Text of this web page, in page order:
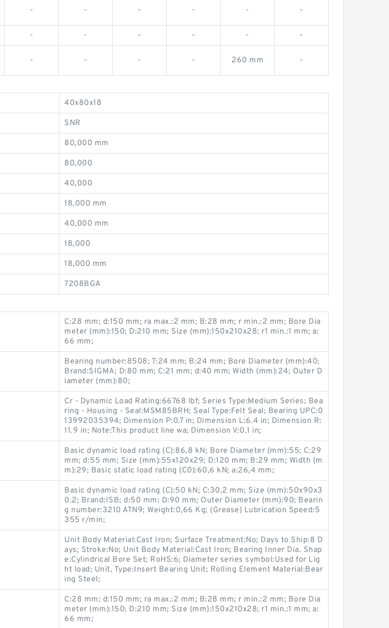
- - - - - -
- - - - - -
- - - - 260 mm -
40x80x18
SNR
80,000 mm
80,000
40,000
18,000 mm
40,000 mm
18,000
18,000 mm
7208BGA
C:28 mm; d:150 mm; ra max.:2 mm; B:28 mm; r min.:2 mm; Bore Dia
meter (mm):150; D:210 mm; Size (mm):150x210x28; r1 min.:1 mm; a:
66 mm;
Bearing number:8508; T:24 mm; B:24 mm; Bore Diameter (mm):40;
Brand:SIGMA; D:80 mm; C:21 mm; d:40 mm; Width (mm):24; Outer D
iameter (mm):80;
Cr - Dynamic Load Rating:66768 lbf; Series Type:Medium Series; Bea
ring - Housing - Seal:MSM85BRH; Seal Type:Felt Seal; Bearing UPC:0
13992035394; Dimension P:0.7 in; Dimension L:6.4 in; Dimension R:
11.9 in; Note:This product line wa; Dimension V:0.1 in;
Basic dynamic load rating (C):86,8 kN; Bore Diameter (mm):55; C:29
mm; d:55 mm; Size (mm):55x120x29; D:120 mm; B:29 mm; Width (m
m):29; Basic static load rating (C0):60,6 kN; a:26,4 mm;
Basic dynamic load rating (C):50 kN; C:30,2 mm; Size (mm):50x90x3
0.2; Brand:ISB; d:50 mm; D:90 mm; Outer Diameter (mm):90; Bearin
g number:3210 ATN9; Weight:0,66 Kg; (Grease) Lubrication Speed:5
355 r/min;
Unit Body Material:Cast Iron; Surface Treatment:No; Days to Ship:8 D
ays; Stroke:No; Unit Body Material:Cast Iron; Bearing Inner Dia. Shap
e:Cylindrical Bore Set; RoHS:6; Diameter series symbol:Used for Lig
ht load; Unit, Type:Insert Bearing Unit; Rolling Element Material:Bear
ing Steel;
C:28 mm; d:150 mm; ra max.:2 mm; B:28 mm; r min.:2 mm; Bore Dia
meter (mm):150; D:210 mm; Size (mm):150x210x28; r1 min.:1 mm; a:
66 mm;